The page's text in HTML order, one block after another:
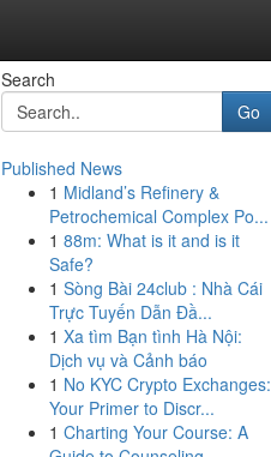
Search
Go
Published News
1 Midland’s Refinery &
Petrochemical Complex Po...
1 88m: What is it and is it
Safe?
1 Sòng Bài 24club : Nhà Cái
Trực Tuyến Dẫn Đầ...
1 Xa tìm Bạn tình Hà Nội:
Dịch vụ và Cảnh báo
1 No KYC Crypto Exchanges:
Your Primer to Discr...
1 Charting Your Course: A